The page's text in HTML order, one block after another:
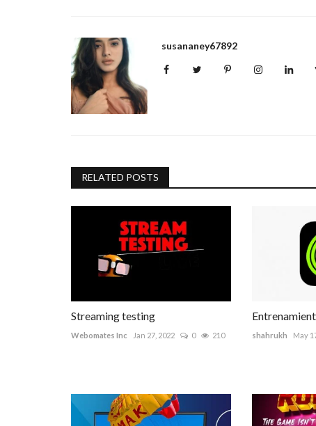
susananey67892
RELATED POSTS
Streaming testing
Webomates Inc Jan 27, 2022 0 210 shahrukh May